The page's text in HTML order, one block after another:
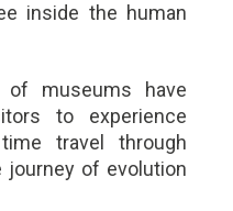
inside the human
of museums have
to experience
travel through
journey of evolution